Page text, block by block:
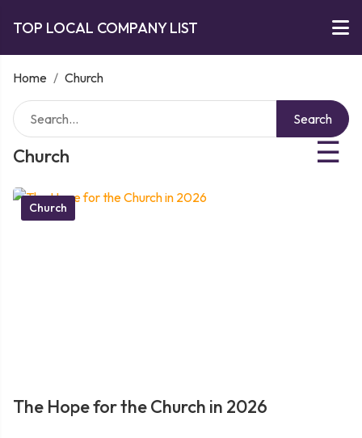
TOP LOCAL COMPANY LIST
Home / Church
Church ☰
Search
Church
The Hope for the Church in 2026